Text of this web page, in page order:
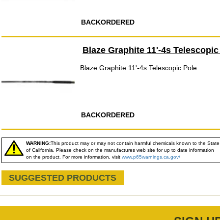
BACKORDERED
Blaze Graphite 11'-4s
Blaze Graphite 11'-4s Telescopic Pole
BACKORDERED
WARNING:This product may or may not contain harmful chemicals known to the State
of California. Please check on the manufactures web site for up to date information
on the product. For more information, visit www.p65warnings.ca.gov/
SUGGESTED PRODUCTS